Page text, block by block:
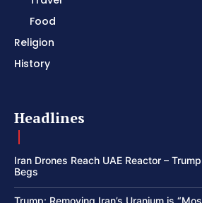
Food
Religion
History
Headlines
Iran Drones Reach UAE Reactor –
Begs
Trump: Removing Iran’s Uranium is